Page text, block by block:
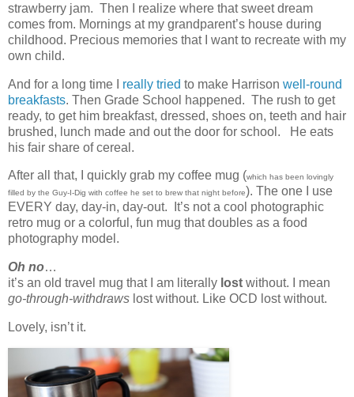
strawberry jam. Then I realize where that sweet dream
comes from. Mornings at my grandparent’s house during
childhood. Precious memories that I want to recreate with my
own child.
And for a long time I really tried to make Harrison well-round
breakfasts. Then Grade School happened. The rush to get
ready, to get him breakfast, dressed, shoes on, teeth and hair
brushed, lunch made and out the door for school. He eats
his fair share of cereal.
After all that, I quickly grab my coffee mug (which has been lovingly
filled by the Guy-I-Dig with coffee he set to brew that night before). The one I use
EVERY day, day-in, day-out. It’s not a cool photographic
retro mug or a colorful, fun mug that doubles as a food
photography model.
Oh no…
it’s an old travel mug that I am literally lost without. I mean
go-through-withdraws lost without. Like OCD lost without.
Lovely, isn’t it.